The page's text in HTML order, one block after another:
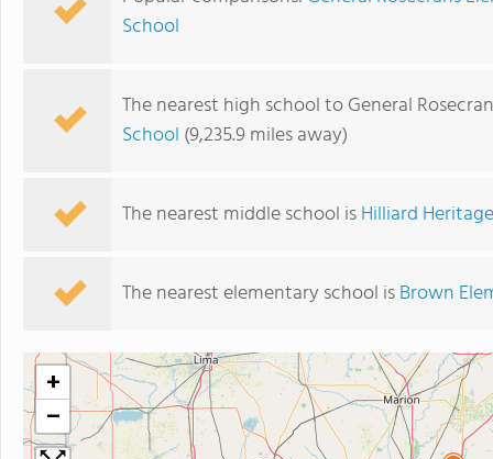
School
The nearest high school to General
School (9,235.9 miles away)
The nearest middle school isHilliard
The nearest elementary school isBrown
+
−